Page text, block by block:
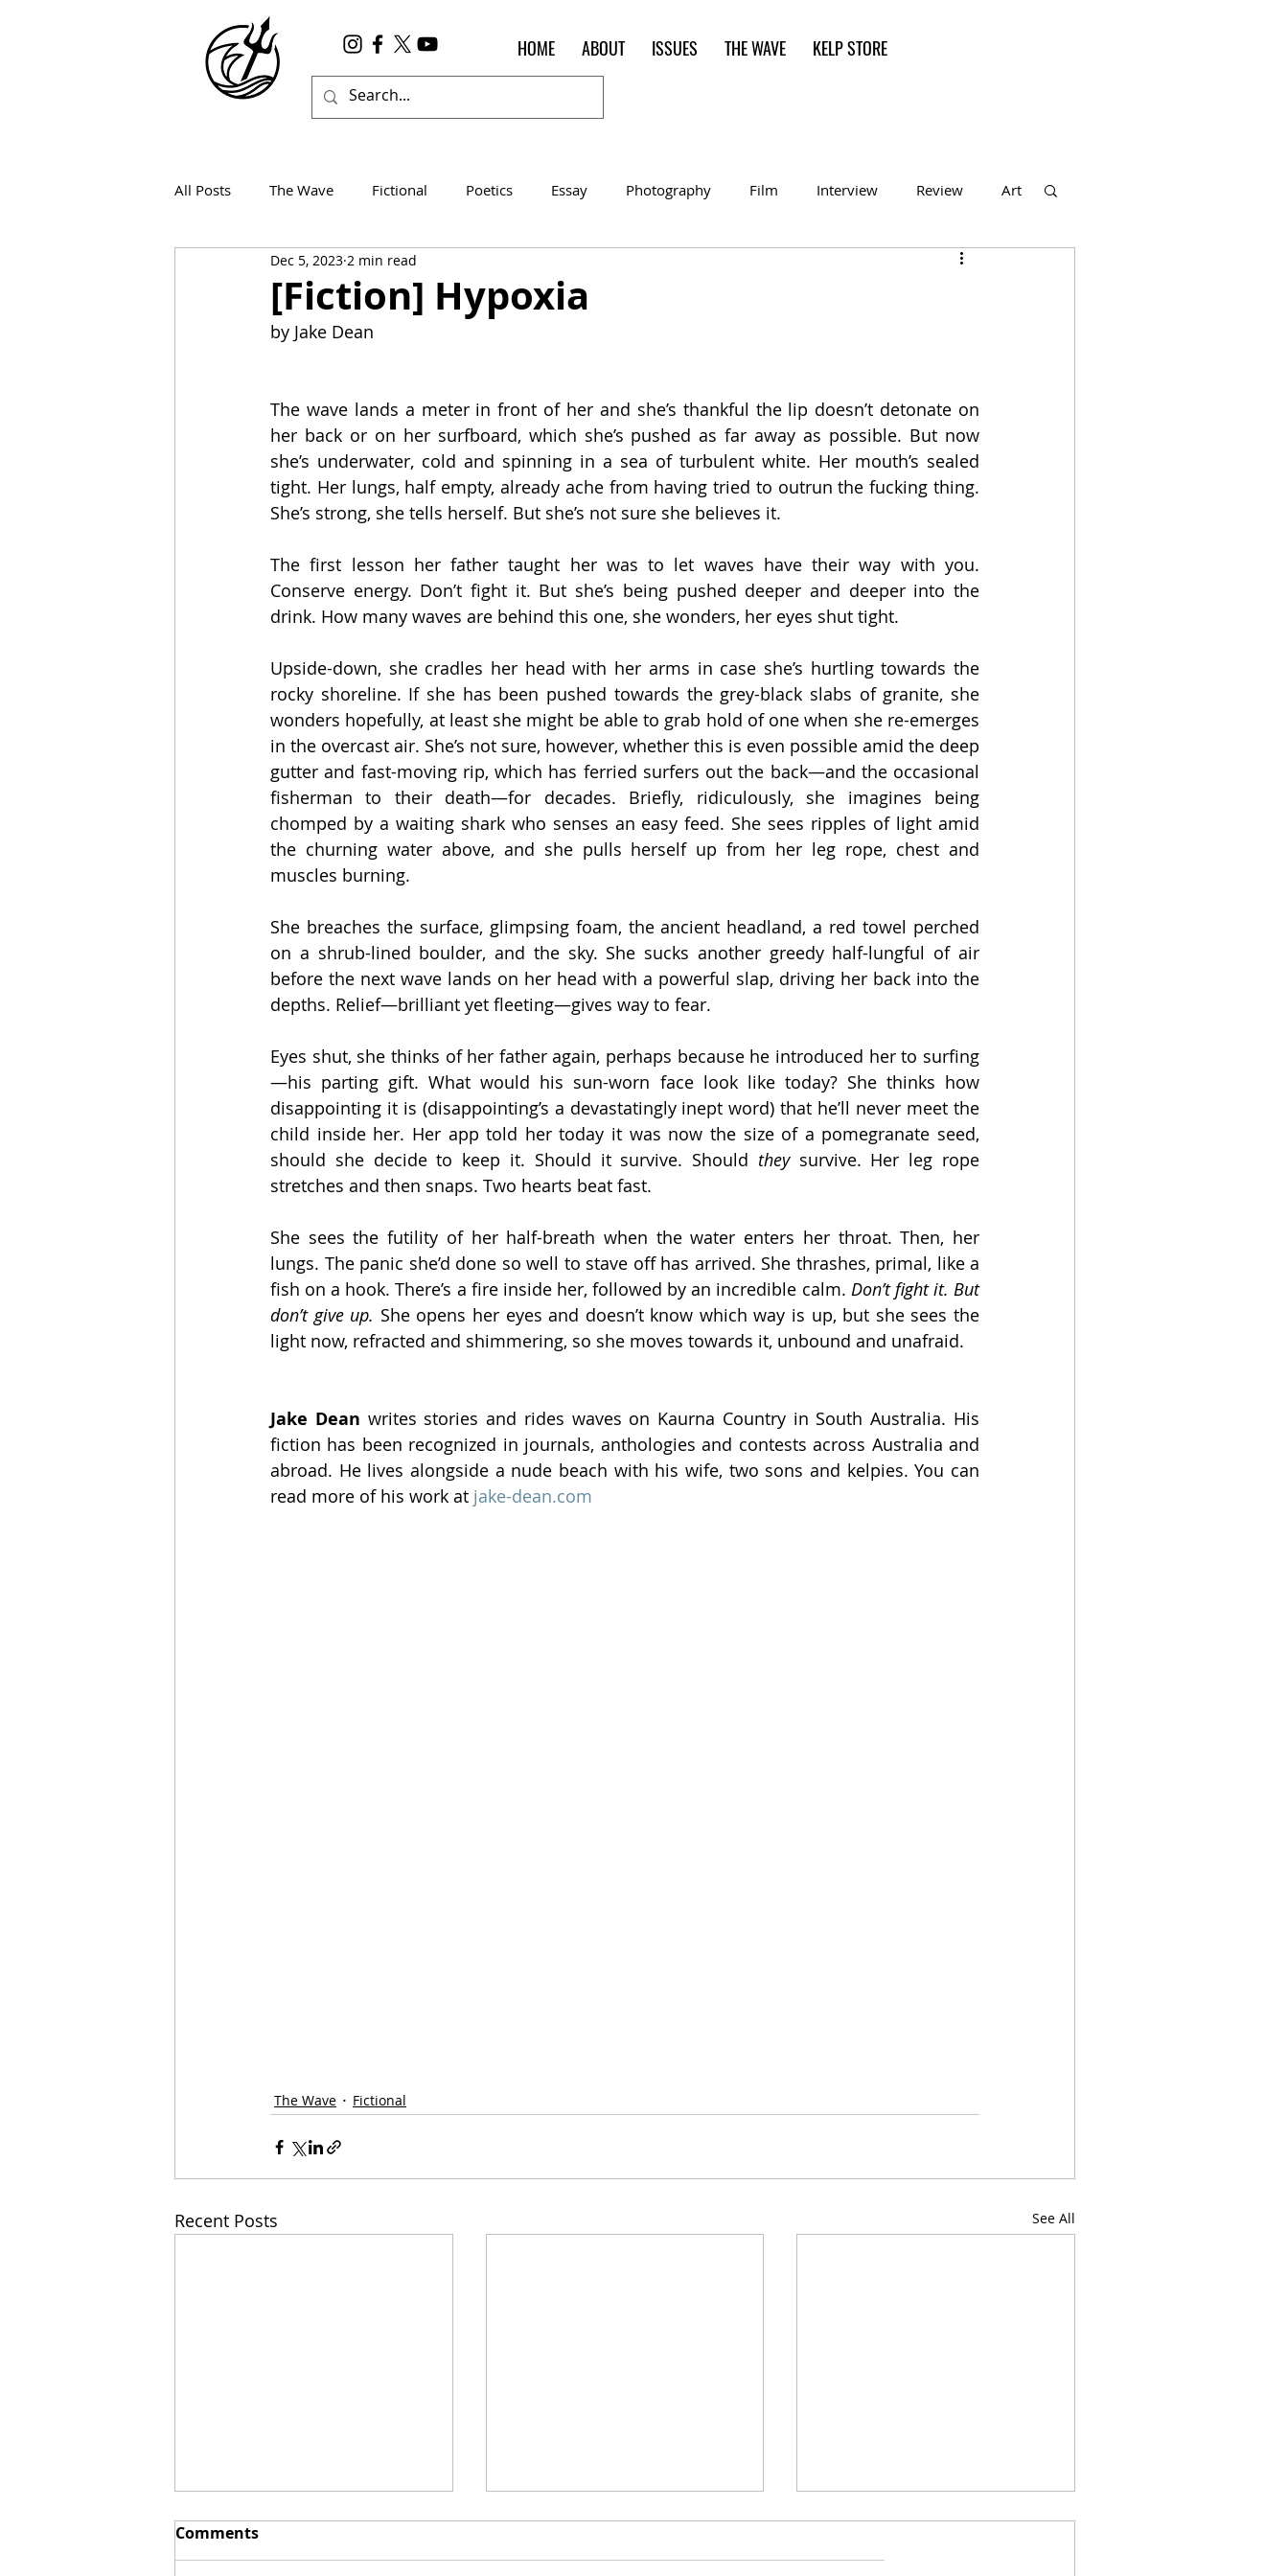
HOME ABOUT ISSUES THE WAVE KELP STORE
All Posts The Wave Fictional Poetics Essay Photography Film Interview Review Art
Wanderlust True Horror
[Fiction] Hypoxia
Dec 5, 2023 2 min read
by Jake Dean
The wave lands a meter in front of her and she’s thankful the lip doesn’t detonate on
her back or on her surfboard, which she’s pushed as far away as possible. But now
she’s underwater, cold and spinning in a sea of turbulent white. Her mouth’s sealed
tight. Her lungs, half empty, already ache from having tried to outrun the fucking thing.
She’s strong, she tells herself. But she’s not sure she believes it.
The first lesson her father taught her was to let waves have their way with you.
Conserve energy. Don’t fight it. But she’s being pushed deeper and deeper into the
drink. How many waves are behind this one, she wonders, her eyes shut tight.
Upside-down, she cradles her head with her arms in case she’s hurtling towards the
rocky shoreline. If she has been pushed towards the grey-black slabs of granite, she
wonders hopefully, at least she might be able to grab hold of one when she re-emerges
in the overcast air. She’s not sure, however, whether this is even possible amid the deep
gutter and fast-moving rip, which has ferried surfers out the back—and the occasional
fisherman to their death—for decades. Briefly, ridiculously, she imagines being
chomped by a waiting shark who senses an easy feed. She sees ripples of light amid
the churning water above, and she pulls herself up from her leg rope, chest and
muscles burning.
She breaches the surface, glimpsing foam, the ancient headland, a red towel perched
on a shrub-lined boulder, and the sky. She sucks another greedy half-lungful of air
before the next wave lands on her head with a powerful slap, driving her back into the
depths. Relief—brilliant yet fleeting—gives way to fear.
Eyes shut, she thinks of her father again, perhaps because he introduced her to surfing
—his parting gift. What would his sun-worn face look like today? She thinks how
disappointing it is (disappointing’s a devastatingly inept word) that he’ll never meet the
child inside her. Her app told her today it was now the size of a pomegranate seed,
should she decide to keep it. Should it survive. Should they survive. Her leg rope
stretches and then snaps. Two hearts beat fast.
She sees the futility of her half-breath when the water enters her throat. Then, her
lungs. The panic she’d done so well to stave off has arrived. She thrashes, primal, like a
fish on a hook. There’s a fire inside her, followed by an incredible calm. Don’t fight it. But
don’t give up. She opens her eyes and doesn’t know which way is up, but she sees the
light now, refracted and shimmering, so she moves towards it, unbound and unafraid.
Jake Dean writes stories and rides waves on Kaurna Country in South Australia. His
fiction has been recognized in journals, anthologies and contests across Australia and
abroad. He lives alongside a nude beach with his wife, two sons and kelpies. You can
read more of his work at jake-dean.com
The Wave Fictional
Recent Posts See All
Comments